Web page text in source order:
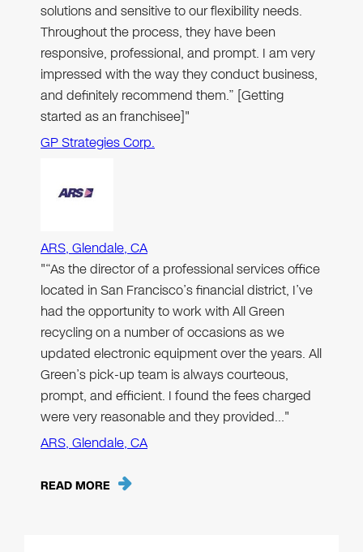
solutions and sensitive to our flexibility needs.
Throughout the process, they have been
responsive, professional, and prompt. I am very
impressed with the way they conduct business,
and definitely recommend them.” [Getting
started as an franchisee]"
GP Strategies Corp.
ARS, Glendale, CA
"“As the director of a professional services office
located in San Francisco’s financial district, I’ve
had the opportunity to work with All Green
recycling on a number of occasions as we
updated electronic equipment over the years. All
Green’s pick-up team is always courteous,
prompt, and efficient. I found the fees charged
were very reasonable and they provided…"
ARS, Glendale, CA
READ MORE